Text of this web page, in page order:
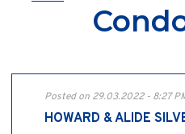
Posted on 29.03.2022 - 8:27
HOWARD & ALIDE